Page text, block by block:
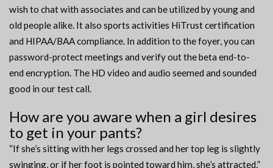
wish to chat with associates and can be utilized by young and
old people alike. It also sports activities HiTrust certification
and HIPAA/BAA compliance. In addition to the foyer, you can
password-protect meetings and verify out the beta end-to-
end encryption. The HD video and audio seemed and sounded
good in our test call.
How are you aware when a girl desires
to get in your pants?
“If she’s sitting with her legs crossed and her top leg is slightly
swinging, or if her foot is pointed toward him, she’s attracted,”